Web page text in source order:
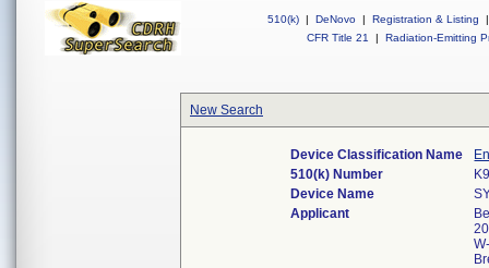
510(k) | DeNovo | Registration & Listing
|
CFR Title 21
| Radiation-Emitting
New Search
Device Classification Name
510(k) Number
Device Name
Applicant